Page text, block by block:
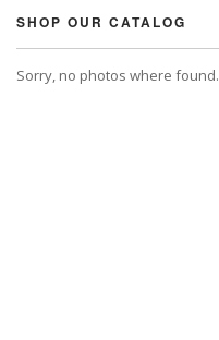
SHOP OUR CATALOG
Sorry, no photos where found.